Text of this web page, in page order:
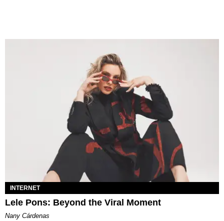
INTERNET
Lele Pons: Beyond the Viral Moment
Nany Cárdenas